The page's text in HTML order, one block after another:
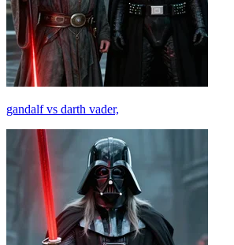
gandalf vs darth vader,